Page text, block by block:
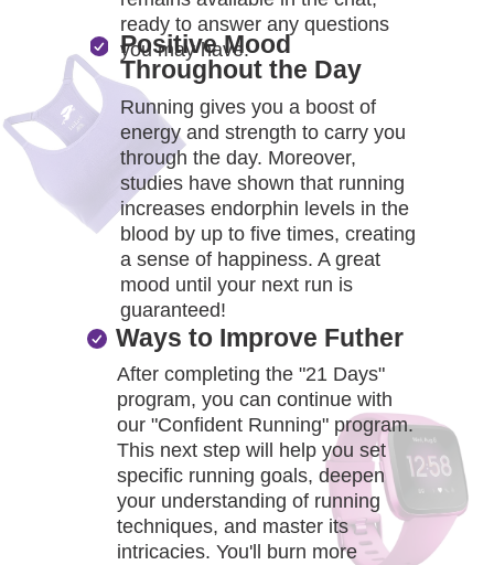
Positive Mood
Throughout the Day
Ways to Improve Futher
ready to answer any questions
you may have.
Running gives you a boost of
energy and strength to carry you
through the day. Moreover,
studies have shown that running
increases endorphin levels in the
blood by up to five times, creating
a sense of happiness. A great
mood until your next run is
guaranteed!
After completing the "21 Days"
program, you can continue with
our "Confident Running" program.
This next step will help you set
specific running goals, deepen
your understanding of running
techniques, and master its
intricacies. You'll burn more